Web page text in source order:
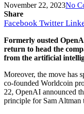
November 22, 2023No
Share
Facebook Twitter
Formerly ousted
return to head the
from the artificial
Moreover, the move has
co-founded Worldcoin
22, OpenAI announced
principle for Sam Altman